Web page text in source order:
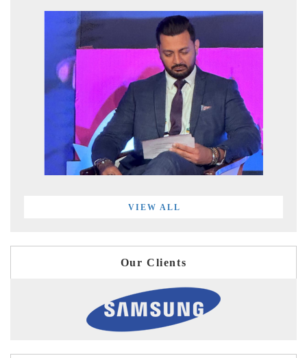
VIEW ALL
Our Clients